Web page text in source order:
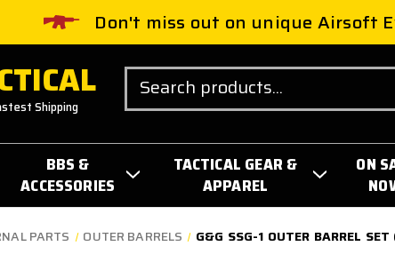
Don't miss out on unique Airsoft
Shipping
Search
BBS &
ACCESSORIES
TACTICAL GEAR &
APPAREL
ON
PARTS OUTER BARRELS G&G SSG-1 OUTER BARREL